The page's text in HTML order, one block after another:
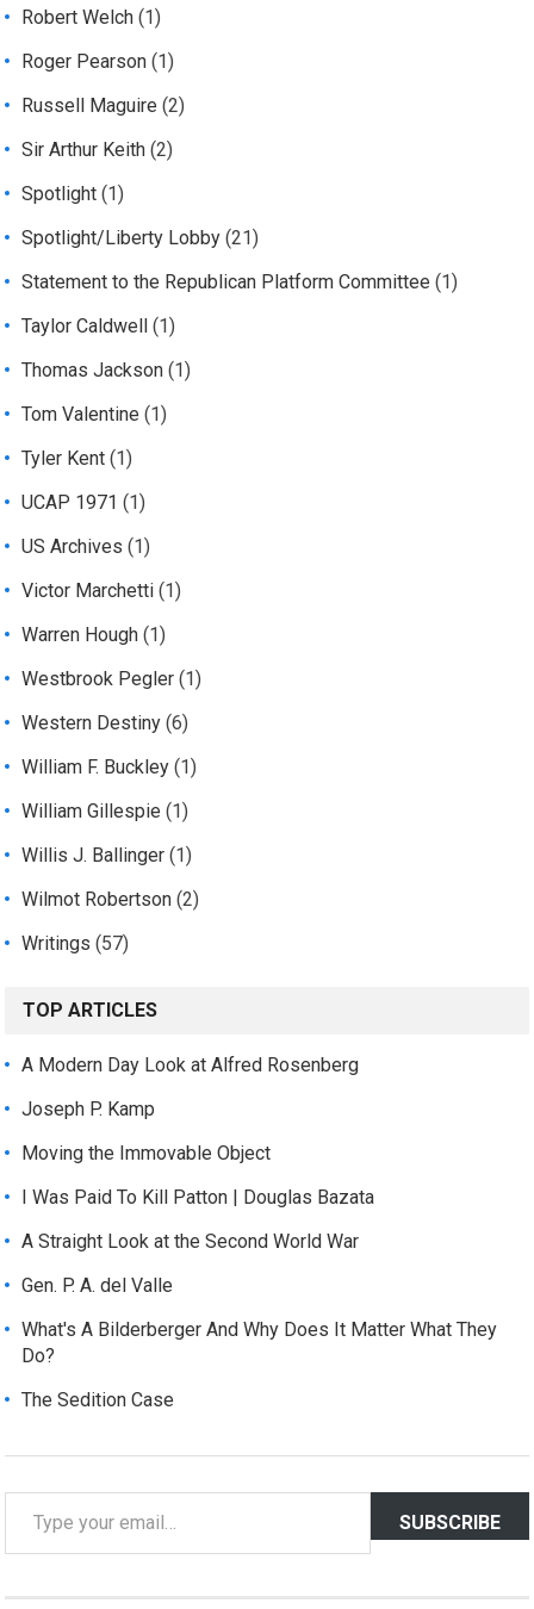
Robert Welch (1)
Roger Pearson (1)
Russell Maguire (2)
Sir Arthur Keith (2)
Spotlight (1)
Spotlight/Liberty Lobby (21)
Statement to the Republican Platform Committee (1)
Taylor Caldwell
(1)
Thomas Jackson (1)
Tom Valentine (1)
Tyler Kent (1)
UCAP 1971 (1)
US Archives (1)
Victor Marchetti (1)
Warren Hough (1)
Westbrook Pegler (1)
Western Destiny (6)
William F. Buckley (1)
William Gillespie (1)
Willis J. Ballinger (1)
Wilmot Robertson (2)
Writings (57)
TOP ARTICLES
A Modern Day Look at Alfred Rosenberg
Joseph P. Kamp
Moving the Immovable Object
I Was Paid To Kill Patton | Douglas Bazata
A Straight Look at the Second World War
Gen. P. A. del Valle
What's A Bilderberger And Why Does It Matter What They
Do?
The Sedition Case
SUBSCRIBE